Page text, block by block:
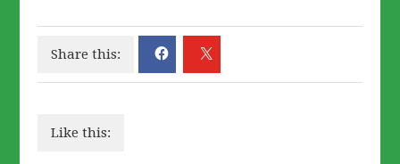
Share this:
Like this: